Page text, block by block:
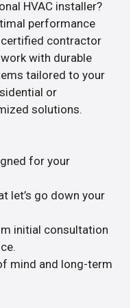
HVAC installer?
performance
certified contractor
with durable
tailored to your
or
solutions.
for your
let’s go down your
initial consultation
mind and long-term